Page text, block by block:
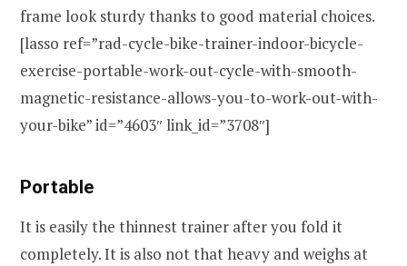
frame look sturdy thanks to good material choices.
[lasso ref=”rad-cycle-bike-trainer-indoor-bicycle-
exercise-portable-work-out-cycle-with-smooth-
magnetic-resistance-allows-you-to-work-out-with-
your-bike” id=”4603″ link_id=”3708″]
Portable
It is easily the thinnest trainer after you fold it
completely. It is also not that heavy and weighs at